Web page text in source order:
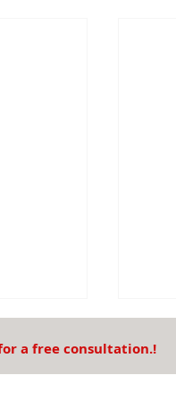
a free consultation.!